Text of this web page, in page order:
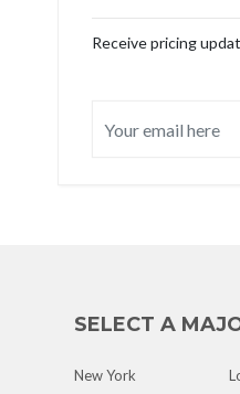
Receive pricing
SELECT A
New York